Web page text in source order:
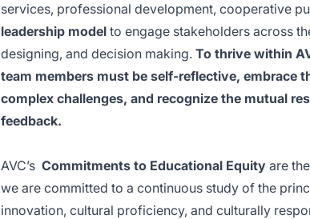
services, professional development, cooperative
leadership model to engage stakeholders across
designing, and decision making. To thrive within
team members must be self-reflective, embrace
complex challenges, and recognize the mutual
feedback.
AVC’s Commitments to Educational Equity are
we are committed to a continuous study of the
innovation, cultural proficiency, and culturally